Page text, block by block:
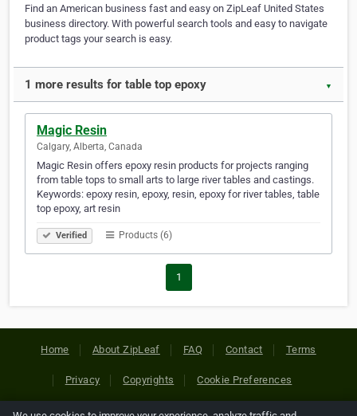
Find an American business fast and easy on ZipLeaf United States
business directory. With powerful search tools and easy to navigate
product tags your search is easy.
1 more results for table top epoxy ▼
Magic Resin
Calgary, Alberta, Canada
Magic Resin offers epoxy resin products for projects ranging
from table tops to small arts to large river tables and castings.
Keywords: epoxy resin, epoxy, resin, epoxy for river tables, table
top epoxy, art resin
Verified Products (6)
1
Home About ZipLeaf FAQ Contact Terms
Privacy Copyrights Cookie Preferences